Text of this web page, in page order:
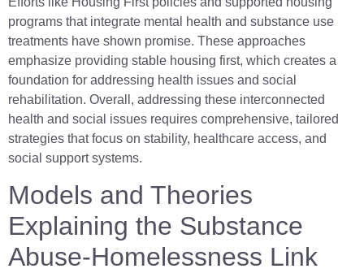
programs that integrate mental health and substance use
treatments have shown promise. These approaches
emphasize providing stable housing first, which creates a
foundation for addressing health issues and social
rehabilitation. Overall, addressing these interconnected
health and social issues requires comprehensive, tailored
strategies that focus on stability, healthcare access, and
social support systems.
Models and Theories
Explaining the Substance
Abuse-Homelessness Link